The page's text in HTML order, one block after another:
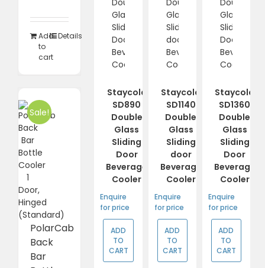
R14
490,00.
R11
383,85.
Add
to
cart
Details
Sale!
PolarCab
Back
Bar
Staycold
SD890
Double
Glass
Sliding
Door
Beverage
Cooler
Enquire
for price
ADD
TO
CART
Staycold
SD1140
Double
Glass
Sliding
door
Beverage
Cooler
Enquire
for price
ADD
TO
CART
Staycold
SD1360
Double
Glass
Sliding
Door
Beverage
Cooler
Enquire
for price
ADD
TO
CART